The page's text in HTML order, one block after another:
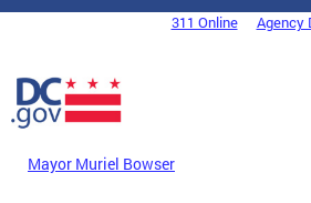
Skip to main content
DC Agency Top Menu311 Online Agency
Mayor Muriel Bowser